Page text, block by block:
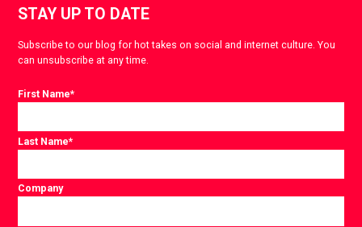
STAY UP TO DATE
Subscribe to our blog for hot takes on social and internet culture. You
can unsubscribe at any time.
First Name*
Last Name*
Company